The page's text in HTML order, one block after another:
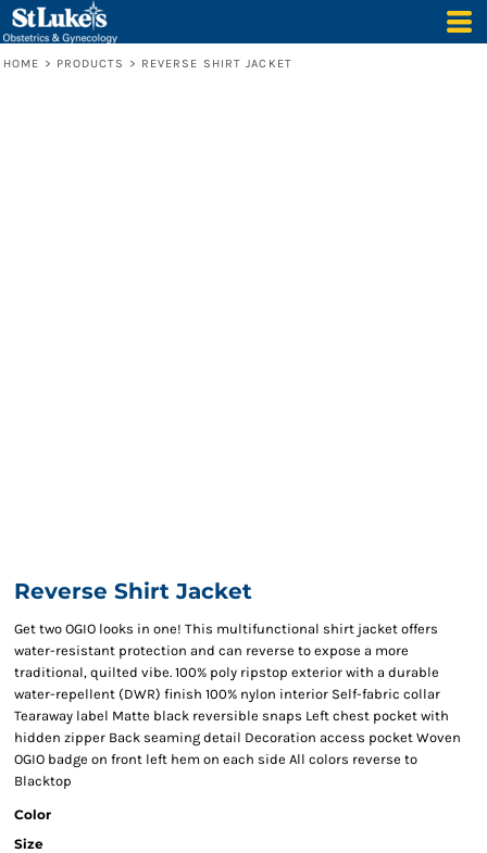
HOME > PRODUCTS > REVERSE SHIRT JACKET
Reverse Shirt Jacket
Get two OGIO looks in one! This multifunctional shirt jacket offers
water-resistant protection and can reverse to expose a more
traditional, quilted vibe. 100% poly ripstop exterior with a durable
water-repellent (DWR) finish 100% nylon interior Self-fabric collar
Tearaway label Matte black reversible snaps Left chest pocket with
hidden zipper Back seaming detail Decoration access pocket Woven
OGIO badge on front left hem on each side All colors reverse to
Blacktop
Color
Size